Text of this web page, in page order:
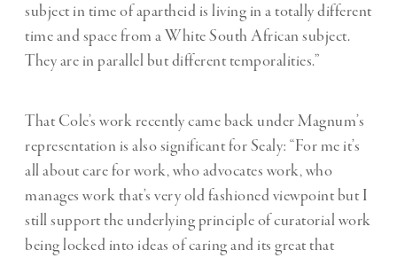
subject in time of apartheid is living in a totally different
time and space from a White South African subject.
They are in parallel but different temporalities.”
That Cole’s work recently came back under Magnum’s
representation is also significant for Sealy: “For me it’s
all about care for work, who advocates work, who
manages work that’s very old fashioned viewpoint but I
still support the underlying principle of curatorial work
being locked into ideas of caring and its great that